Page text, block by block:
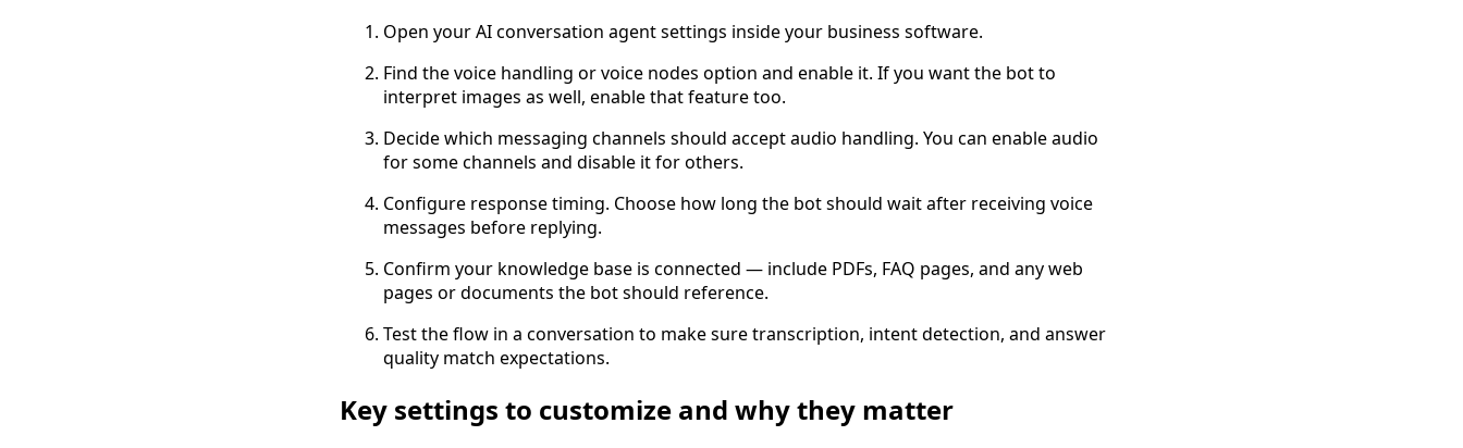
Open your AI conversation agent settings inside your business software.
Find the voice handling or voice nodes option and enable it. If you want the bot to
interpret images as well, enable that feature too.
Decide which messaging channels should accept audio handling. You can enable audio
for some channels and disable it for others.
Configure response timing. Choose how long the bot should wait after receiving voice
messages before replying.
Confirm your knowledge base is connected — include PDFs, FAQ pages, and any web
pages or documents the bot should reference.
Test the flow in a conversation to make sure transcription, intent detection, and answer
quality match expectations.
Key settings to customize and why they matter